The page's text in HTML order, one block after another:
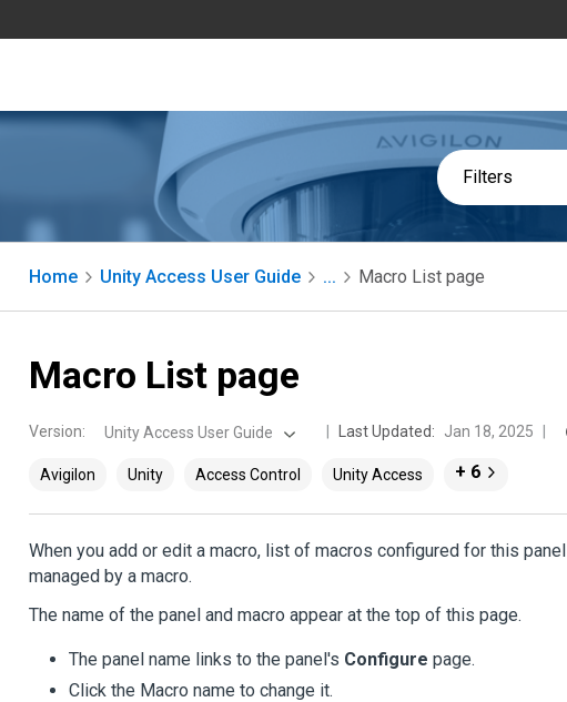
Filters
Home Unity Access User Guide ... Macro List page
Macro List page
Version: Unity Access User Guide Last Updated: Jan 18, 2025
Avigilon Unity Access Control Unity Access + 6
When you add or edit a macro, list of macros configured for this
managed by a macro.
The name of the panel and macro appear at the top of this page.
The panel name links to the panel's Configure page.
Click the Macro name to change it.